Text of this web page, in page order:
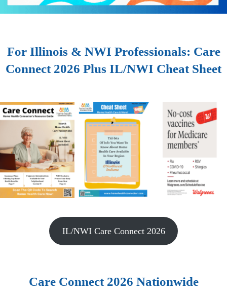
For Illinois & NWI Professionals: Care
Connect 2026 Plus IL/NWI Cheat Sheet
IL/NWI Care Connect 2026
Care Connect 2026 Nationwide